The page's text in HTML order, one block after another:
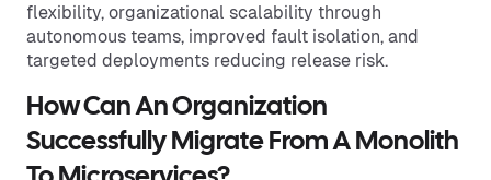
flexibility, organizational scalability through
autonomous teams, improved fault isolation, and
targeted deployments reducing release risk.
How Can An Organization
Successfully Migrate From A Monolith